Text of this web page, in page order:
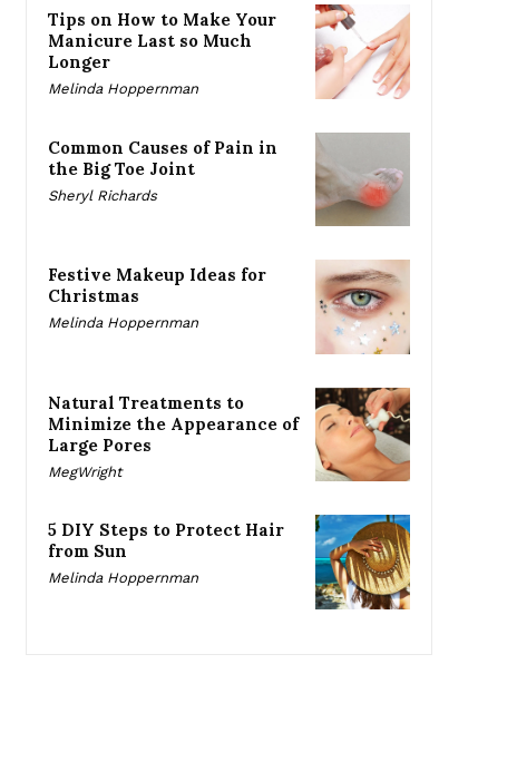
Tips on How to Make Your
Manicure Last so Much
Longer
Melinda Hoppernman
Common Causes of Pain in
the Big Toe Joint
Sheryl Richards
Festive Makeup Ideas for
Christmas
Melinda Hoppernman
Natural Treatments to
Minimize the Appearance of
Large Pores
MegWright
5 DIY Steps to Protect Hair
from Sun
Melinda Hoppernman